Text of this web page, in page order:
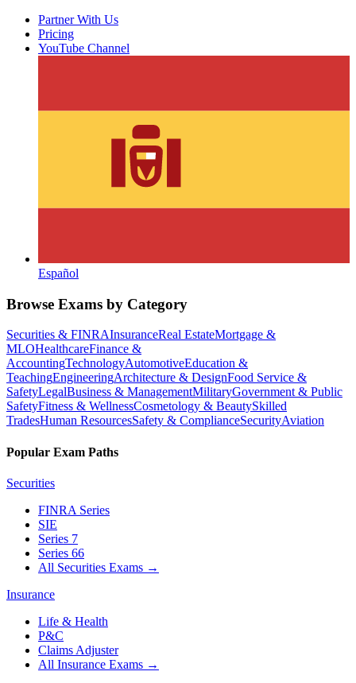
Partner With Us
Pricing
YouTube Channel
Español
Browse Exams by Category
Securities & FINRAInsuranceReal EstateMortgage &
MLOHealthcareFinance &
AccountingTechnologyAutomotiveEducation &
TeachingEngineeringArchitecture & DesignFood Service &
SafetyLegalBusiness & ManagementMilitaryGovernment & Public
SafetyFitness & WellnessCosmetology & BeautySkilled
TradesHuman ResourcesSafety & ComplianceSecurityAviation
Popular Exam Paths
Securities
FINRA Series
SIE
Series 7
Series 66
All Securities Exams →
Insurance
Life & Health
P&C
Claims Adjuster
All Insurance Exams →